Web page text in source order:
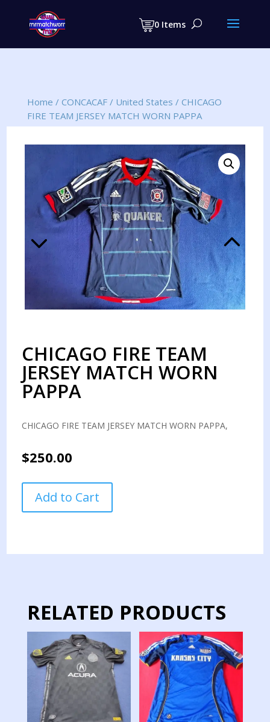
0 Items
search
Home / CONCACAF/ United States / CHICAGO
FIRE TEAM JERSEY MATCH WORN PAPPA
CHICAGO FIRE TEAM
JERSEY MATCH WORN
PAPPA
CHICAGO FIRE TEAM JERSEY MATCH WORN PAPPA,
$250.00
FIREAdd to Cart
RELATED PRODUCTS